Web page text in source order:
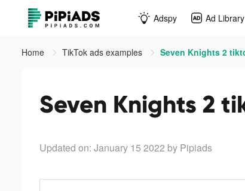
Adspy Ad Library
Home TikTok ads examples Seven Knights 2
Seven Knights 2
Updated on: January 15 2022 by Pipiads